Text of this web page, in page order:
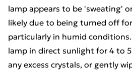
lamp appears to be 'sweating'
likely due to being turned off
particularly in humid
lamp in direct sunlight for 4 to
any excess crystals, or gently